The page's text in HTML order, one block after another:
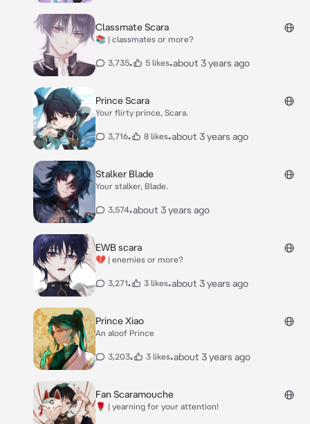
Classmate Scara
📚 | classmates or more?
3,735• 5 likes•about 3 years ago
Prince Scara
Your flirty prince, Scara.
3,716• 8 likes•about 3 years ago
Stalker Blade
Your stalker, Blade.
3,574•about 3 years ago
EWB scara
💔 | enemies or more?
3,271• 3 likes•about 3 years ago
Prince Xiao
An aloof Prince
3,203• 3 likes•about 3 years ago
Fan Scaramouche
🌹 | yearning for your attention!